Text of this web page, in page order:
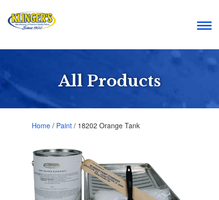
All Products
Home / Paint / 18202 Orange Tank